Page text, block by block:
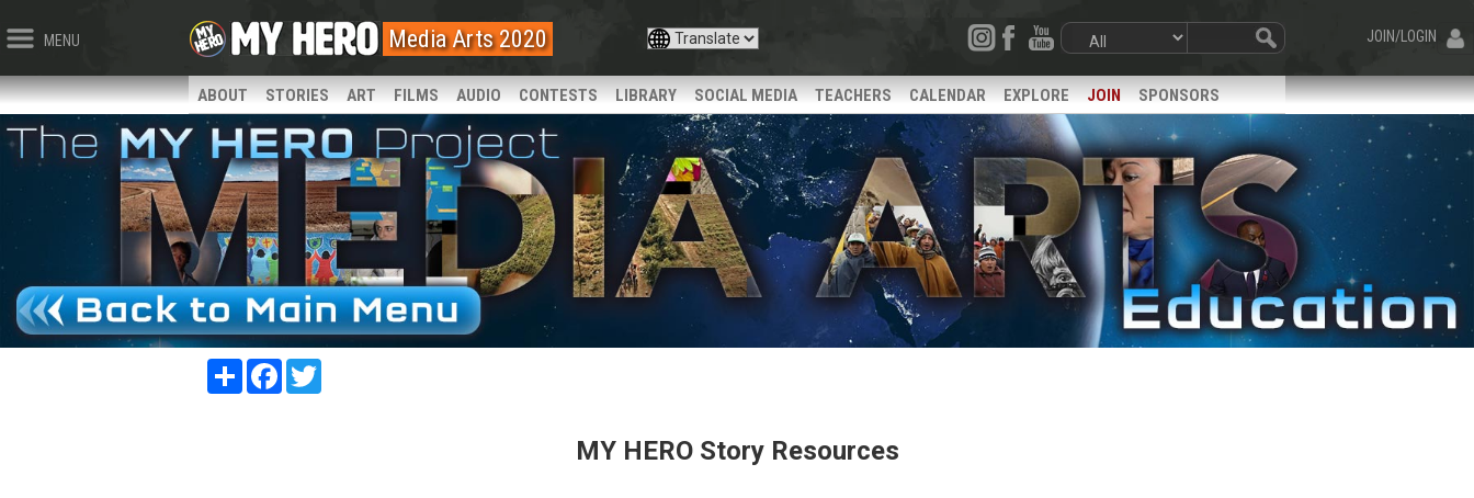
MENU JOIN/LOGIN
Media Arts 2020
ABOUT STORIES ART FILMS AUDIO CONTESTS LIBRARY SOCIAL MEDIA TEACHERS CALENDAR EXPLORE JOIN SPONSORS
Share Facebook
MY HERO Story Resources